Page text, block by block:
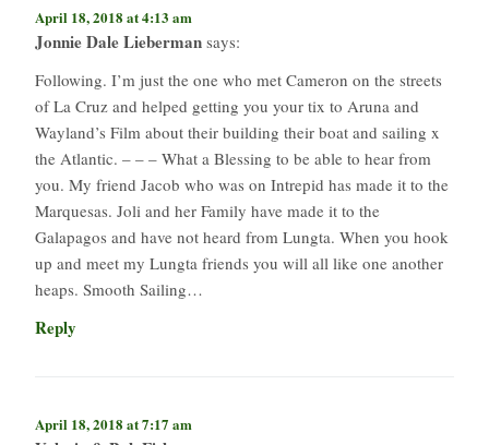
April 18, 2018 at 4:13 am
Jonnie Dale Lieberman says:
Following. I’m just the one who met Cameron on the streets
of La Cruz and helped getting you your tix to Aruna and
Wayland’s Film about their building their boat and sailing x
the Atlantic. – – – What a Blessing to be able to hear from
you. My friend Jacob who was on Intrepid has made it to the
Marquesas. Joli and her Family have made it to the
Galapagos and have not heard from Lungta. When you hook
up and meet my Lungta friends you will all like one another
heaps. Smooth Sailing…
Reply
April 18, 2018 at 7:17 am